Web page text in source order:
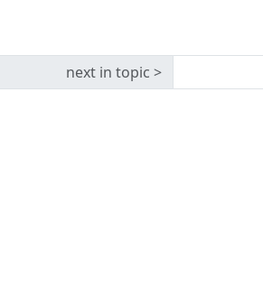
next in topic